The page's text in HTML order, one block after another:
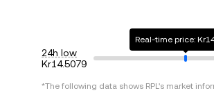
24h low
Kr14.5079
Real-time price:
*The following data shows RPL's market